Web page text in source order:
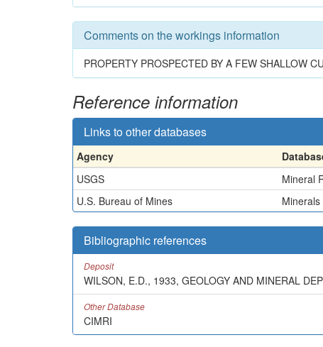
Comments on the workings information
PROPERTY PROSPECTED BY A FEW SHALLOW
Reference information
Links to other databases
Agency
USGS
Mineral
U.S. Bureau of Mines
Bibliographic references
Deposit
WILSON, E.D., 1933, GEOLOGY AND MINERAL
Other Database
CIMRI